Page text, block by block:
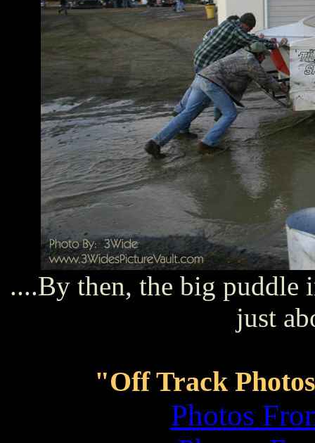
....By then, the big puddle
just
"Off Track
Photos